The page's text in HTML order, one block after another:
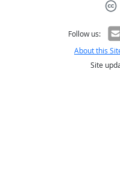
Follow us:
About this
Site